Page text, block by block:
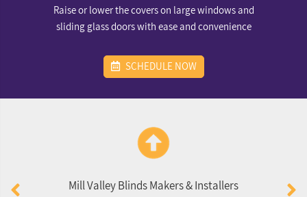
Raise or lower the covers on large windows and
sliding glass doors with ease and convenience
SCHEDULE NOW
Mill Valley Blinds Makers & Installers